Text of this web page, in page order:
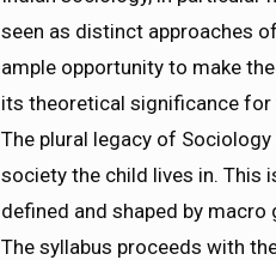
seen as distinct approaches
ample opportunity to make
its theoretical significance for
The plural legacy of Sociology
society the child lives in. This
defined and shaped by macro
The syllabus proceeds with